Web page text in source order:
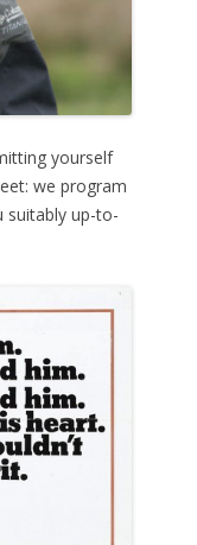
yourself
we program
suitably up-to-